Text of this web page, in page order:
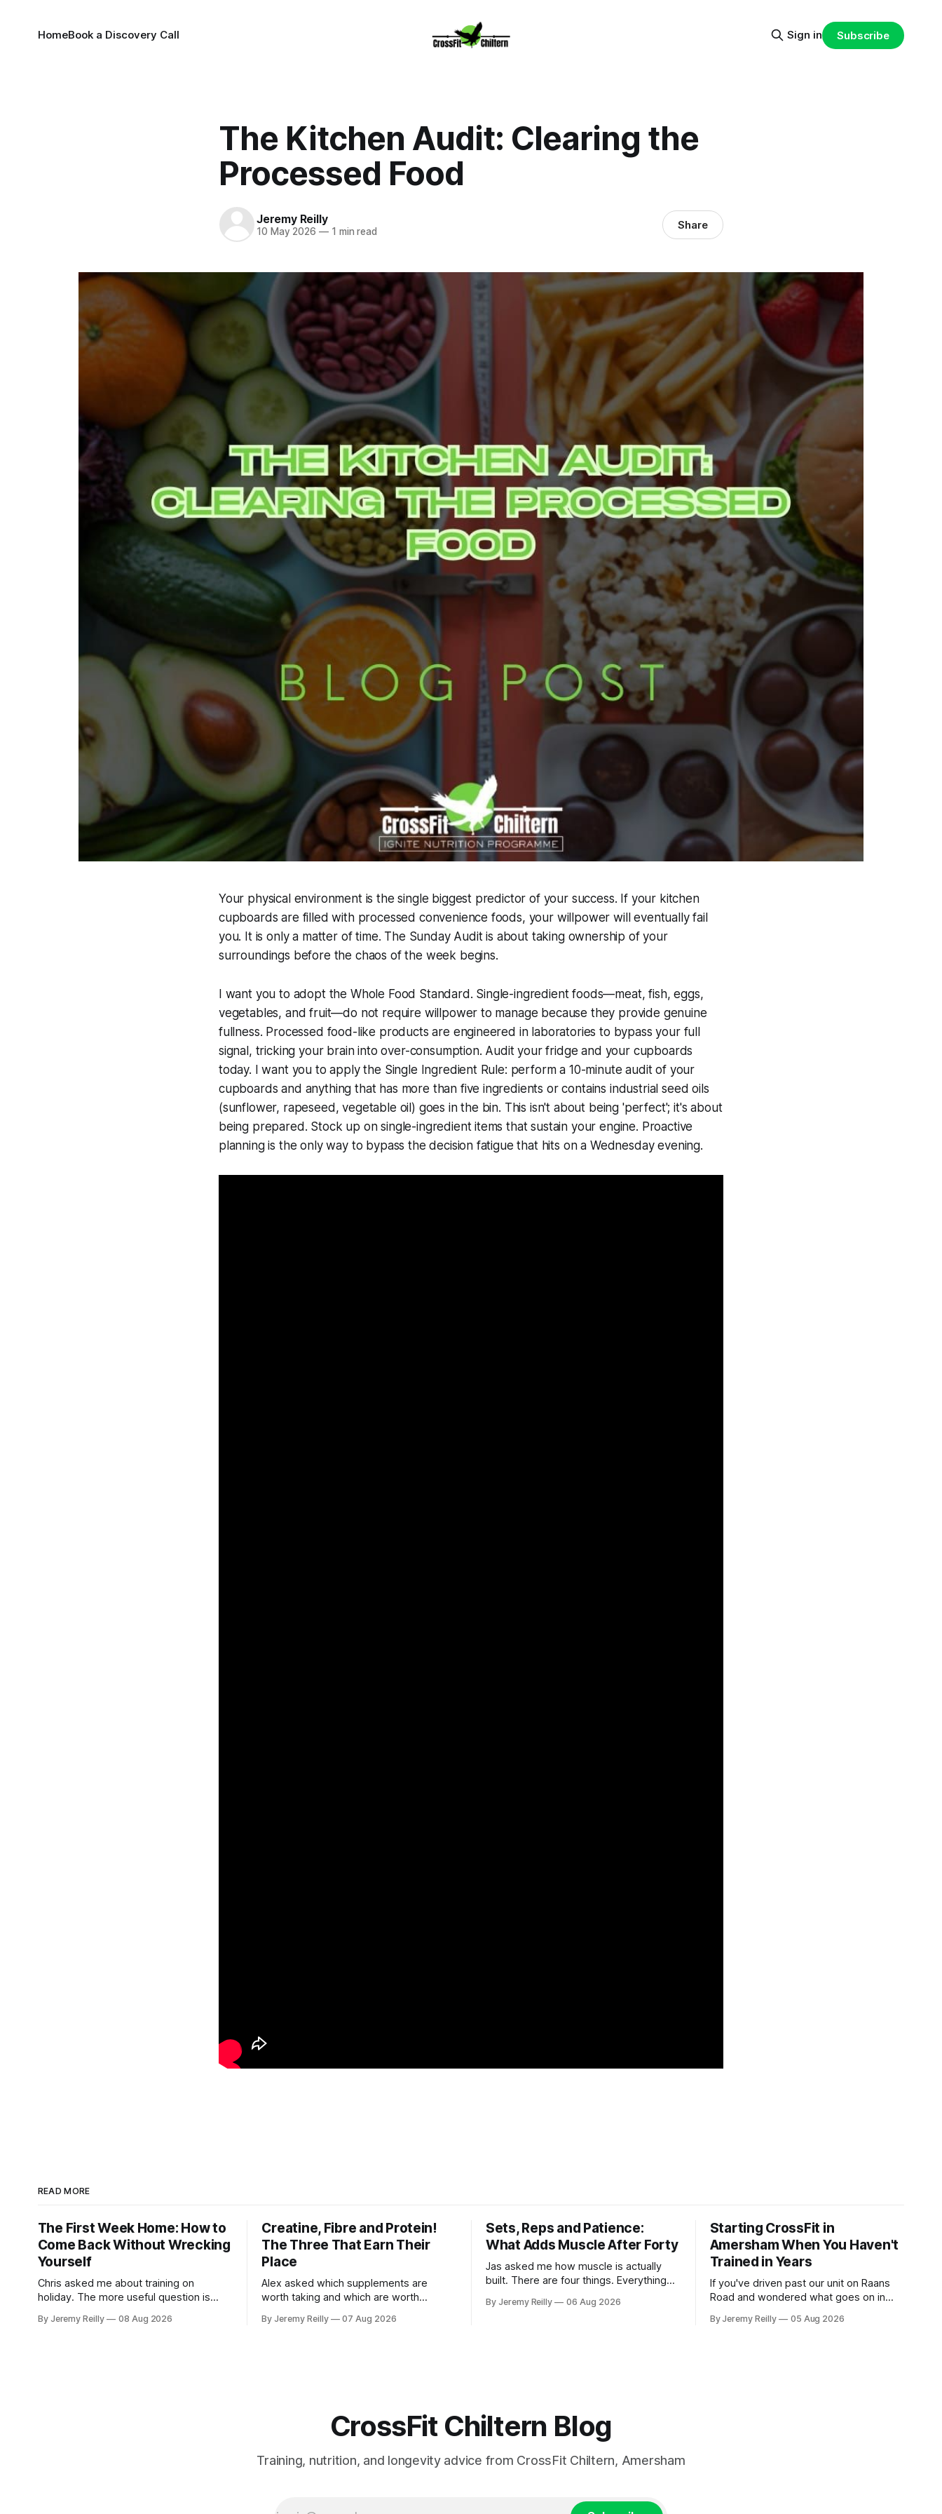
HomeBook a Discovery Call Sign in Subscribe
The Kitchen Audit: Clearing the
Processed Food
Jeremy Reilly
10 May 2026 —1 min read Share
Your physical environment is the single biggest predictor of your success. If your kitchen
cupboards are filled with processed convenience foods, your willpower will eventually fail
you. It is only a matter of time. The Sunday Audit is about taking ownership of your
surroundings before the chaos of the week begins.
I want you to adopt the Whole Food Standard. Single-ingredient foods—meat, fish, eggs,
vegetables, and fruit—do not require willpower to manage because they provide genuine
fullness. Processed food-like products are engineered in laboratories to bypass your full
signal, tricking your brain into over-consumption. Audit your fridge and your cupboards
today. I want you to apply the Single Ingredient Rule: perform a 10-minute audit of your
cupboards and anything that has more than five ingredients or contains industrial seed oils
(sunflower, rapeseed, vegetable oil) goes in the bin. This isn't about being 'perfect'; it's about
being prepared. Stock up on single-ingredient items that sustain your engine. Proactive
planning is the only way to bypass the decision fatigue that hits on a Wednesday evening.
READ MORE
The First Week Home: How to
Come Back Without Wrecking
Yourself
Chris asked me about training on
holiday. The more useful question is
holiday isn't the problem. Two weeks off
By Jeremy Reilly 08 Aug 2026
Creatine, Fibre and Protein!
The Three That Earn Their
Place
Alex asked which supplements are
worth taking and which are worth
doses, and nothing on it I don't take or
By Jeremy Reilly 07 Aug 2026
Sets, Reps and Patience:
What Adds Muscle After Forty
Jas asked me how muscle is actually
built. There are four things. Everything
sold back to you with a name. One: the
By Jeremy Reilly 06 Aug 2026
Starting CrossFit in
Amersham When You Haven't
Trained in Years
If you've driven past our unit on Raans
Road and wondered what goes on in
out, this is for you. People picture the
By Jeremy Reilly 05 Aug 2026
CrossFit Chiltern Blog
Training, nutrition, and longevity advice from CrossFit Chiltern, Amersham